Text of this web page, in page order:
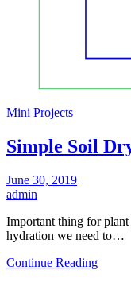
Mini Projects
Simple Soil
June 30, 2019
admin
Important thing for
hydration we need to…
Continue Reading